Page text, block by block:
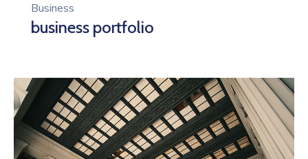
Business
business portfolio